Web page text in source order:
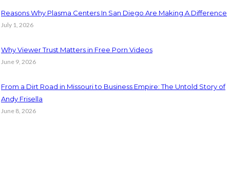
Reasons Why Plasma Centers In San Diego Are Making A Difference
July 1, 2026
Why Viewer Trust Matters in Free Porn Videos
June 9, 2026
From a Dirt Road in Missouri to Business Empire: The Untold Story of
Andy Frisella
June 8, 2026